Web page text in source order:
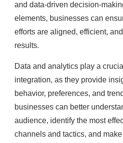
and data-driven decision-
elements, businesses can
efforts are aligned, efficient,
results.
Data and analytics play a
integration, as they provide
behavior, preferences, and
businesses can better
audience, identify the most
channels and tactics, and